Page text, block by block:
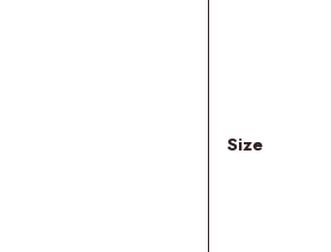
Size